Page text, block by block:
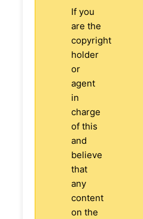
If you
are the
copyright
holder
or
agent
in
charge
of this
and
believe
that
any
content
on the